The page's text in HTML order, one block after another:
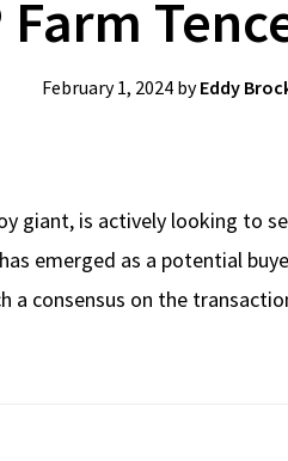
Farm
February 1, 2024byEddy
giant, is actively looking to
emerged as a potential
a consensus on the